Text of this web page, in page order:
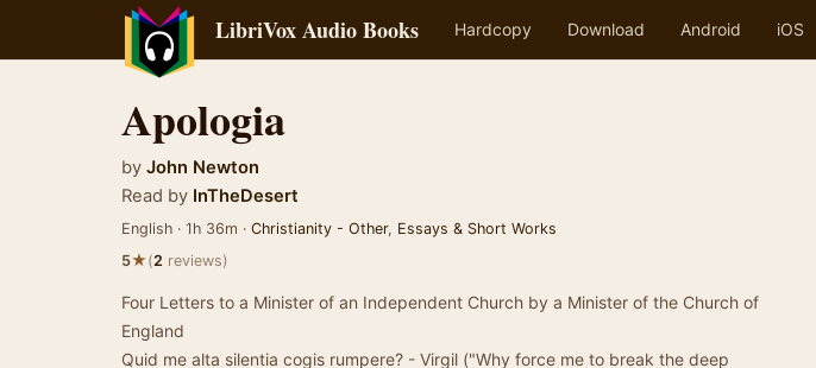
LibriVox Audio Books Hardcopy Download Android iOS
Apologia
by John Newton
Read by InTheDesert
English · 1h 36m · Christianity - Other, Essays & Short Works
5★(2 reviews)
Four Letters to a Minister of an Independent Church by a Minister of the Church of
England
Quid me alta silentia cogis rumpere? - Virgil ("Why force me to break the deep